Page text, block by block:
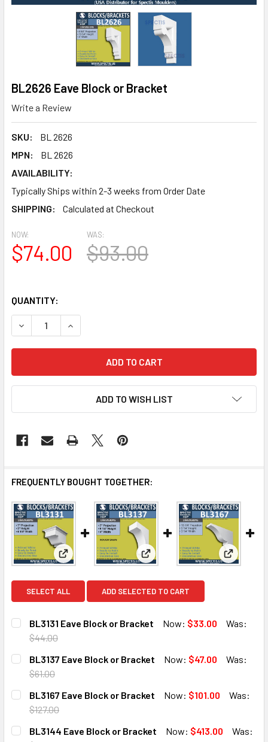
BL2626 Eave Block or Bracket
Write a Review
SKU:
BL 2626
MPN:
BL 2626
AVAILABILITY:
Typically Ships within 2-3 weeks from Order Date
SHIPPING:
Calculated at Checkout
NOW:
$74.00
WAS:
$93.00
QUANTITY:
DECREASE QUANTITY OF BL2626 EAVE BLOCK OR BRACKET
INCREASE QUANTITY OF BL2626 EAVE BLOCK
ADD TO WISH LIST
FREQUENTLY BOUGHT TOGETHER:
View: BL3131 Eave Block or Bracket
View: BL3137 Eave Block or
View:
SELECT ALL ADD SELECTED TO CART
BL3131 Eave Block or Bracket Now: $33.00
Was:
$44.00
CURRENT
STOCK:
QUANTITY:
DECREASE QUANTITY OF BL3131 EAVE BLOCK OR BRACKET
BL3137 Eave Block or Bracket Now: $47.00
Was:
$61.00
CURRENT
STOCK:
QUANTITY:
DECREASE QUANTITY OF BL3137 EAVE BLOCK OR BRACKET
BL3167 Eave Block or Bracket Now: $101.00
Was:
$127.00
CURRENT
STOCK:
QUANTITY:
BL3144 Eave Block or Bracket Now: $413.00
Was: